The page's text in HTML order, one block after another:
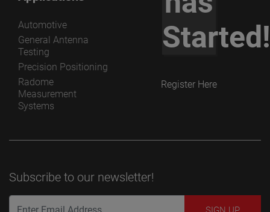
Automotive
General Antenna
Testing
Precision Positioning
Radome
Measurement
Systems
Started!
Register Here
Subscribe to our newsletter!